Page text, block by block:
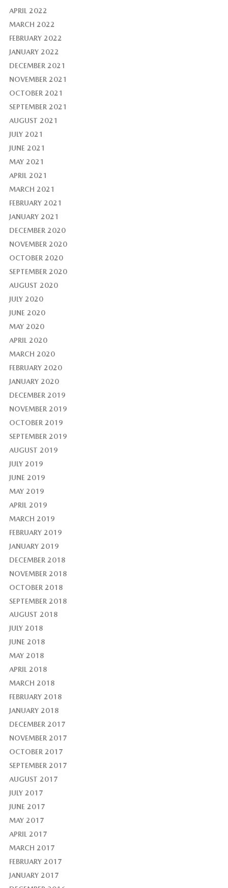
APRIL 2022
MARCH 2022
FEBRUARY 2022
JANUARY 2022
DECEMBER 2021
NOVEMBER 2021
OCTOBER 2021
SEPTEMBER 2021
AUGUST 2021
JULY 2021
JUNE 2021
MAY 2021
APRIL 2021
MARCH 2021
FEBRUARY 2021
JANUARY 2021
DECEMBER 2020
NOVEMBER 2020
OCTOBER 2020
SEPTEMBER 2020
AUGUST 2020
JULY 2020
JUNE 2020
MAY 2020
APRIL 2020
MARCH 2020
FEBRUARY 2020
JANUARY 2020
DECEMBER 2019
NOVEMBER 2019
OCTOBER 2019
SEPTEMBER 2019
AUGUST 2019
JULY 2019
JUNE 2019
MAY 2019
APRIL 2019
MARCH 2019
FEBRUARY 2019
JANUARY 2019
DECEMBER 2018
NOVEMBER 2018
OCTOBER 2018
SEPTEMBER 2018
AUGUST 2018
JULY 2018
JUNE 2018
MAY 2018
APRIL 2018
MARCH 2018
FEBRUARY 2018
JANUARY 2018
DECEMBER 2017
NOVEMBER 2017
OCTOBER 2017
SEPTEMBER 2017
AUGUST 2017
JULY 2017
JUNE 2017
MAY 2017
APRIL 2017
MARCH 2017
FEBRUARY 2017
JANUARY 2017